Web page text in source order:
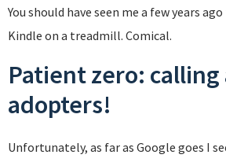
You should have seen me a few years
Kindle on a treadmill. Comical.
Patient zero:
adopters!
Unfortunately, as far as Google goes I